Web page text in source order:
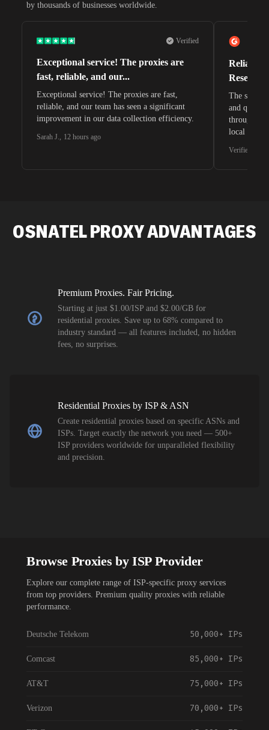
by thousands of businesses worldwide.
Verified
Exceptional service! The proxies are
fast, reliable, and our...
Exceptional service! The proxies are fast,
reliable, and our team has seen a significant
improvement in our data collection efficiency.
Sarah J., 12 hours ago
Reliable
The
and quite
through
local
flagged
Verified G2
OSNATELPROXY ADVANTAGES
Premium Proxies. Fair Pricing.
Starting at just $1.00/ISP and $2.00/GB for
residential proxies. Save up to 68% compared to
industry standard — all features included, no hidden
fees, no surprises.
Residential Proxies by ISP & ASN
Create residential proxies based on specific ASNs and
ISPs. Target exactly the network you need — 500+
ISP providers worldwide for unparalleled flexibility
and precision.
Browse Proxies by ISP Provider
Explore our complete range of ISP-specific proxy services
from top providers. Premium quality proxies with reliable
performance.
Deutsche Telekom 50,000+ IPs
Comcast 85,000+ IPs
AT&T 75,000+ IPs
Verizon 70,000+ IPs